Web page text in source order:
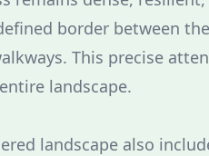
border between
This precise
landscape.
landscape also